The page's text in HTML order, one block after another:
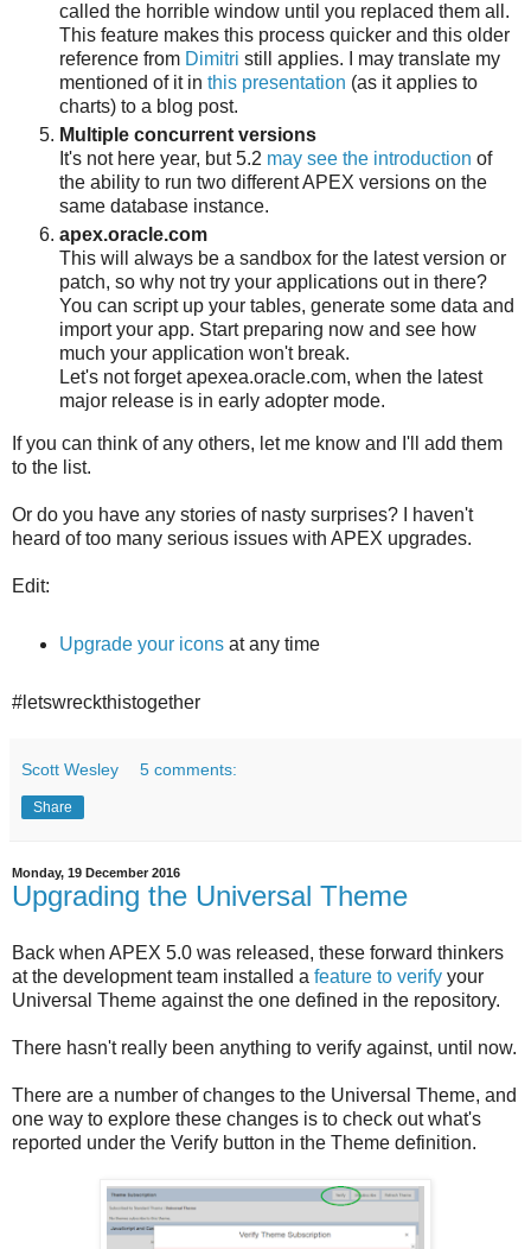
called the horrible window until you replaced them all.
This feature makes this process quicker and this older
reference from Dimitri still applies. I may translate my
mentioned of it in this presentation (as it applies to
charts) to a blog post.
Multiple concurrent versions
It's not here year, but 5.2 may see the introduction of
the ability to run two different APEX versions on the
same database instance.
apex.oracle.com
This will always be a sandbox for the latest version or
patch, so why not try your applications out in there?
You can script up your tables, generate some data and
import your app. Start preparing now and see how
much your application won't break.
Let's not forget apexea.oracle.com, when the latest
major release is in early adopter mode.
If you can think of any others, let me know and I'll add them
to the list.
Or do you have any stories of nasty surprises? I haven't
heard of too many serious issues with APEX upgrades.
Edit:
Upgrade your iconsat any time
#letswreckthistogether
Scott Wesley 5 comments:
Share
Monday, 19 December 2016
Upgrading the Universal Theme
Back when APEX 5.0 was released, these forward thinkers
at the development team installed a feature to verify your
Universal Theme against the one defined in the repository.
There hasn't really been anything to verify against, until now.
There are a number of changes to the Universal Theme, and
one way to explore these changes is to check out what's
reported under the Verify button in the Theme definition.